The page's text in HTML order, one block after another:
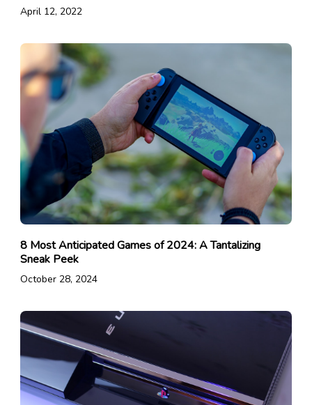
April 12, 2022
8 Most Anticipated Games of 2024: A Tantalizing
Sneak Peek
October 28, 2024